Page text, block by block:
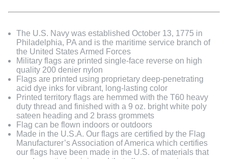
The U.S. Navy was established October 13, 1775 in
Philadelphia, PA and is the maritime service branch of
the United States Armed Forces
Military flags are printed single-face reverse on high
quality 200 denier nylon
Flags are printed using proprietary deep-penetrating
acid dye inks for vibrant, long-lasting color
Printed territory flags are hemmed with the T60 heavy
duty thread and finished with a 9 oz. bright white poly
sateen heading and 2 brass grommets
Flag can be flown indoors or outdoors
Made in the U.S.A. Our flags are certified by the Flag
Manufacturer’s Association of America which certifies
our flags have been made in the U.S. of materials that